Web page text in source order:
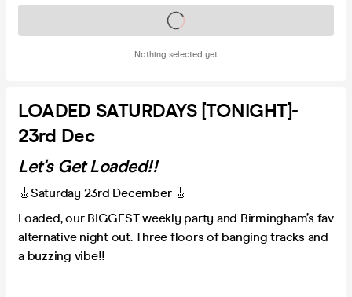
Nothing selected yet
Tickets on sale soon
LOADED SATURDAYS [TONIGHT]-
23rd Dec
Let's Get Loaded!!
🎸Saturday 23rd December 🎸
Loaded, our BIGGEST weekly party and Birmingham’s fav
alternative night out. Three floors of banging tracks and
a buzzing vibe!!